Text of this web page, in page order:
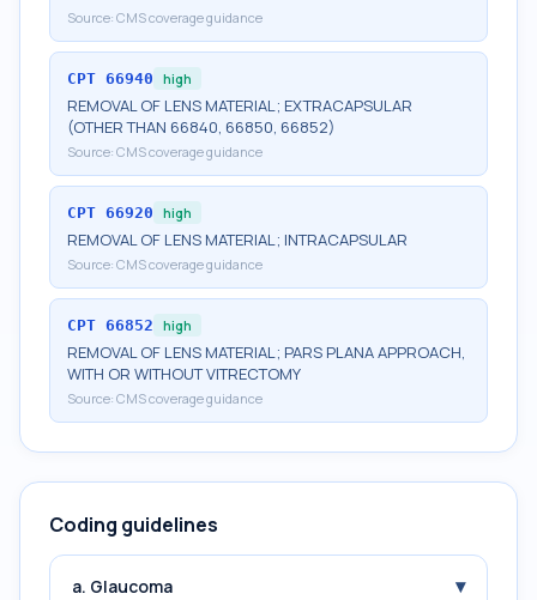
Source: CMS coverage guidance
CPT 66940 high
REMOVAL OF LENS MATERIAL; EXTRACAPSULAR
(OTHER THAN 66840, 66850, 66852)
Source: CMS coverage guidance
CPT 66920 high
REMOVAL OF LENS MATERIAL; INTRACAPSULAR
Source: CMS coverage guidance
CPT 66852 high
REMOVAL OF LENS MATERIAL; PARS PLANA APPROACH,
WITH OR WITHOUT VITRECTOMY
Source: CMS coverage guidance
Coding guidelines
a. Glaucoma ▾